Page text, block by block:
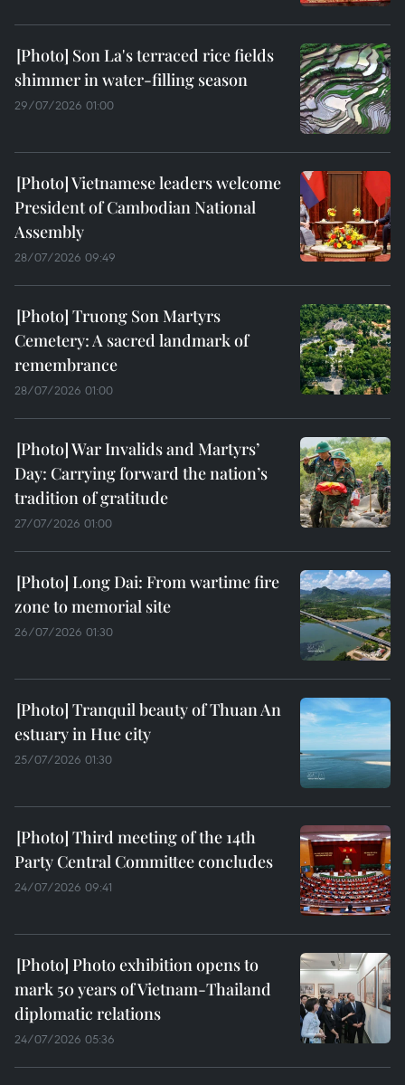
Son La's terraced rice fields
shimmer in water-filling season
29/07/2026 01:00
Vietnamese leaders welcome
President of Cambodian National
Assembly
28/07/2026 09:49
Truong Son Martyrs
Cemetery: A sacred landmark of
remembrance
28/07/2026 01:00
War Invalids and Martyrs’
Day: Carrying forward the nation’s
tradition of gratitude
27/07/2026 01:00
Long Dai: From wartime fire
zone to memorial site
26/07/2026 01:30
Tranquil beauty of Thuan An
estuary in Hue city
25/07/2026 01:30
Third meeting of the 14th
Party Central Committee concludes
24/07/2026 09:41
Photo exhibition opens to
mark 50 years of Vietnam-Thailand
diplomatic relations
24/07/2026 05:36